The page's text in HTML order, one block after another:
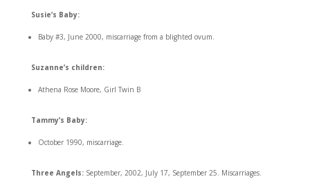
Susie’s Baby:
Baby #3, June 2000, miscarriage from a blighted ovum.
Suzanne’s children:
Athena Rose Moore, Girl Twin B
Tammy’s Baby:
October 1990, miscarriage.
Three Angels:September, 2002, July 17, September 25. Miscarriages.